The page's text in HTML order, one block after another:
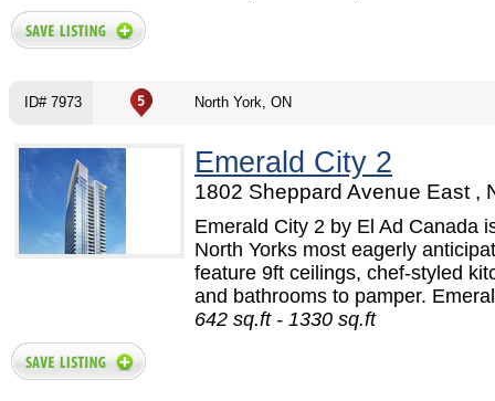
ID# 7973 North York, ON
Emerald City 2
1802 Sheppard Avenue East ,
Emerald City 2 by El Ad Canada
North Yorks most eagerly
feature 9ft ceilings, chef-styled
and bathrooms to pamper.
642 sq.ft - 1330 sq.ft